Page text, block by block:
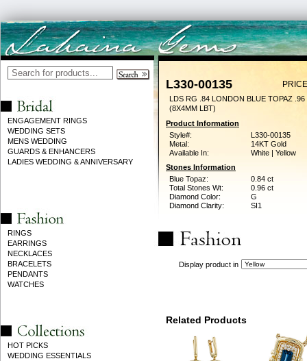
ENGAGEMENT RINGS
WEDDING SETS
MENS WEDDING
GUARDS & ENHANCERS
LADIES WEDDING & ANNIVERSARY
RINGS
EARRINGS
NECKLACES
BRACELETS
PENDANTS
WATCHES
HOT PICKS
WEDDING ESSENTIALS
L330-00135
LDS RG .84 LONDON BLUE TOPAZ .96
(8X4MM LBT)
Product Information
Style#:
L330-00135
Metal:
14KT Gold
Available In:
White | Yellow
Stones Information
Blue Topaz:
0.84 ct
Total Stones Wt:
0.96 ct
Diamond Color:
G
Diamond Clarity:
SI1
Display product in
Related Products